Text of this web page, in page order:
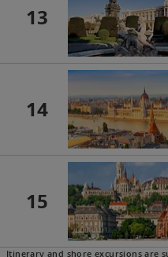
13
14
15
Itinerary and shore excursions are